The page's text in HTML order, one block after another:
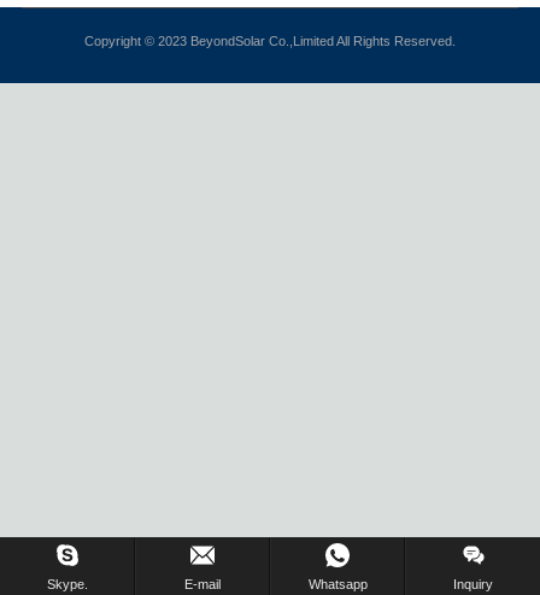
Copyright © 2023 BeyondSolar Co.,Limited All Rights Reserved.
Skype. E-mail Whatsapp Inquiry
Inquiry Us Now !